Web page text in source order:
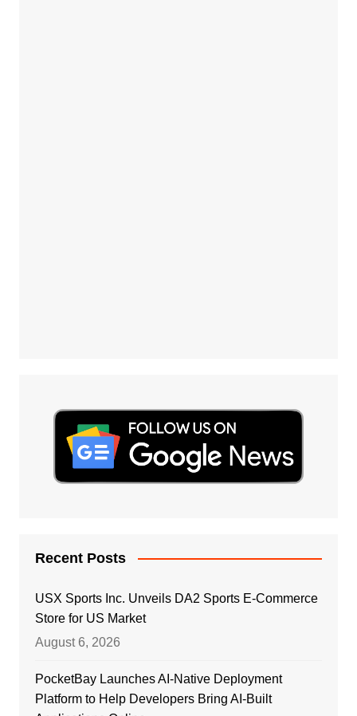
Recent Posts
USX Sports Inc. Unveils DA2 Sports E-Commerce
Store for US Market
August 6, 2026
PocketBay Launches AI-Native Deployment
Platform to Help Developers Bring AI-Built